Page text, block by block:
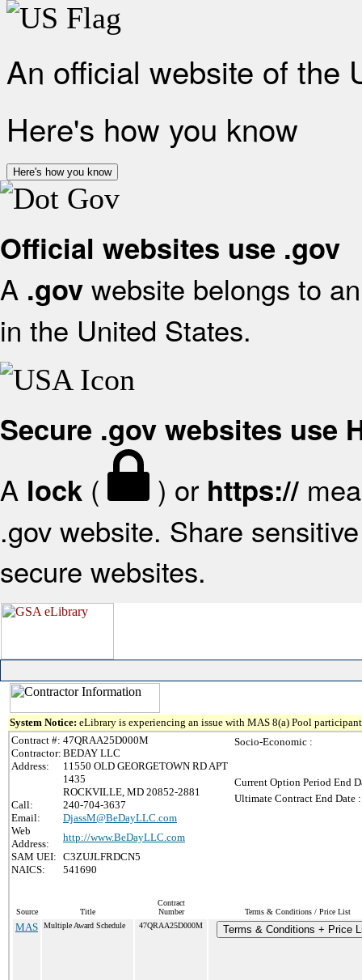
An official website of the
Here's how you know
Here's how you know
Official websites use .gov
A .gov website belongs to
in the United States.
Secure .gov websites use
A lock ( ) or https://
.gov website. Share
secure websites.
System Notice: eLibrary is experiencing an issue with MAS 8(a) Pool
Contract #: 47QRAA25D000M
Contractor: BEDAY LLC
Address:
11550 OLD GEORGETOWN RD APT
1435
ROCKVILLE, MD 20852-2881
Call:
240-704-3637
Email:
DjassM@BeDayLLC.com
Web
Address:
http://www.BeDayLLC.com
SAM UEI: C3ZUJLFRDCN5
NAICS:
541690
Socio-Economic :
Current Option Period End
Ultimate Contract End Date :
Source Title
Contract
Number
Terms & Conditions / Price List
MAS Multiple Award Schedule 47QRAA25D000M Terms & Conditions + Price